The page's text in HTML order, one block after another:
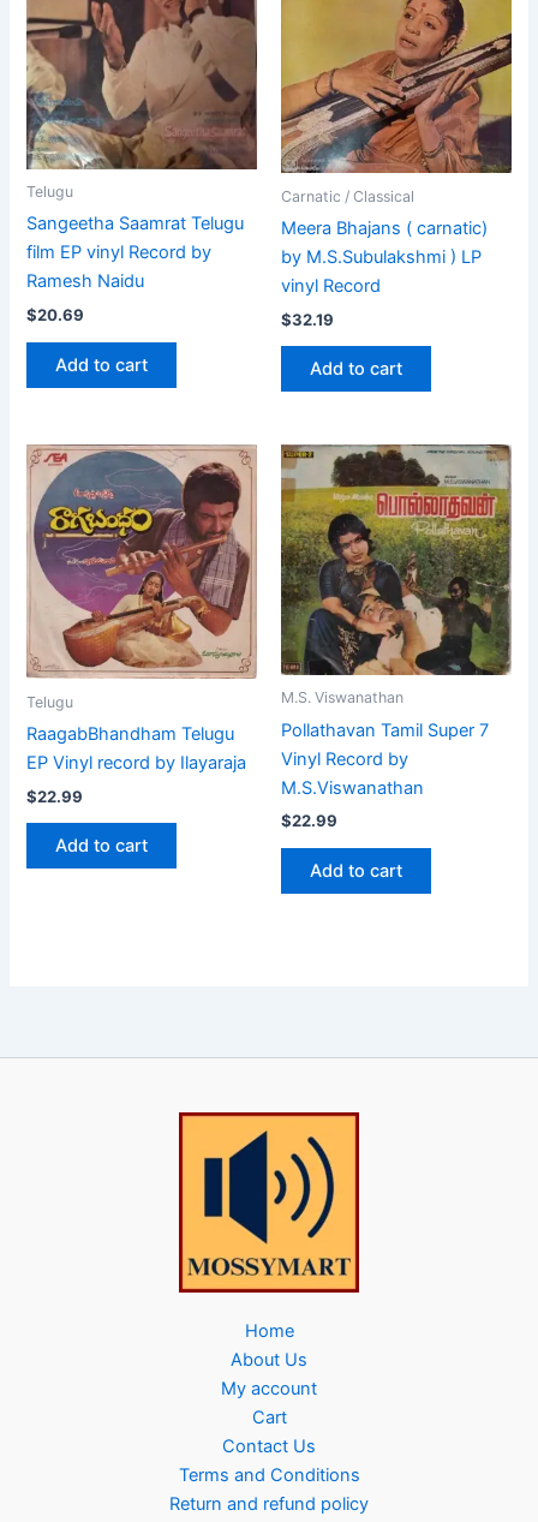
Telugu
Sangeetha Saamrat Telugu
film EP vinyl Record by
Ramesh Naidu
$20.69
Add to cart
Carnatic / Classical
Meera Bhajans ( carnatic)
by M.S.Subulakshmi ) LP
vinyl Record
$32.19
Add to cart
Telugu
RaagabBhandham Telugu
EP Vinyl record by Ilayaraja
$22.99
Add to cart
M.S. Viswanathan
Pollathavan Tamil Super 7
Vinyl Record by
M.S.Viswanathan
$22.99
Add to cart
Home
About Us
My account
Cart
Contact Us
Terms and Conditions
Return and refund policy